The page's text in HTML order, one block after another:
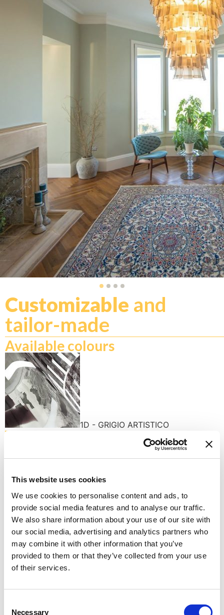
This website uses cookies
We use cookies to personalise content and ads, to
provide social media features and to analyse our traffic.
We also share information about your use of our site with
our social media, advertising and analytics partners who
may combine it with other information that you’ve
provided to them or that they’ve collected from your use
of their services.
Necessary
Customizable and
tailor-made
Available colours
1D - GRIGIO ARTISTICO
A1 - AMBER
Available finishes